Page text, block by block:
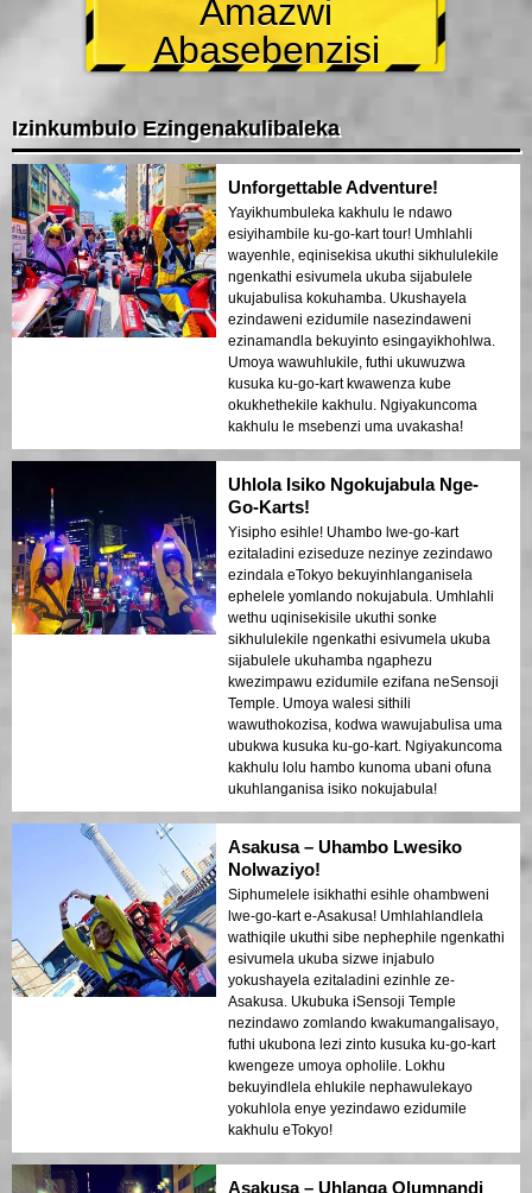
Amazwi
Abasebenzisi
Izinkumbulo Ezingenakulibaleka
Unforgettable Adventure!
Yayikhumbuleka kakhulu le ndawo
esiyihambile ku-go-kart tour! Umhlahli
wayenhle, eqinisekisa ukuthi sikhululekile
ngenkathi esivumela ukuba sijabulele
ukujabulisa kokuhamba. Ukushayela
ezindaweni ezidumile nasezindaweni
ezinamandla bekuyinto esingayikhohlwa.
Umoya wawuhlukile, futhi ukuwuzwa
kusuka ku-go-kart kwawenza kube
okukhethekile kakhulu. Ngiyakuncoma
kakhulu le msebenzi uma uvakasha!
Uhlola Isiko Ngokujabula Nge-
Go-Karts!
Yisipho esihle! Uhambo lwe-go-kart
ezitaladini eziseduze nezinye zezindawo
ezindala eTokyo bekuyinhlanganisela
ephelele yomlando nokujabula. Umhlahli
wethu uqinisekisile ukuthi sonke
sikhululekile ngenkathi esivumela ukuba
sijabulele ukuhamba ngaphezu
kwezimpawu ezidumile ezifana neSensoji
Temple. Umoya walesi sithili
wawuthokozisa, kodwa wawujabulisa uma
ubukwa kusuka ku-go-kart. Ngiyakuncoma
kakhulu lolu hambo kunoma ubani ofuna
ukuhlanganisa isiko nokujabula!
Asakusa – Uhambo Lwesiko
Nolwaziyo!
Siphumelele isikhathi esihle ohambweni
lwe-go-kart e-Asakusa! Umhlahlandlela
wathiqile ukuthi sibe nephephile ngenkathi
esivumela ukuba sizwe injabulo
yokushayela ezitaladini ezinhle ze-
Asakusa. Ukubuka iSensoji Temple
nezindawo zomlando kwakumangalisayo,
futhi ukubona lezi zinto kusuka ku-go-kart
kwengeze umoya opholile. Lokhu
bekuyindlela ehlukile nephawulekayo
yokuhlola enye yezindawo ezidumile
kakhulu eTokyo!
Asakusa – Uhlanga Olumnandi